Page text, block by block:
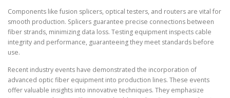
Components like fusion splicers, optical testers, and routers are vital for
smooth production. Splicers guarantee precise connections between
fiber strands, minimizing data loss. Testing equipment inspects cable
integrity and performance, guaranteeing they meet standards before
use.
Recent industry events have demonstrated the incorporation of
advanced optic fiber equipment into production lines. These events
offer valuable insights into innovative techniques. They emphasize